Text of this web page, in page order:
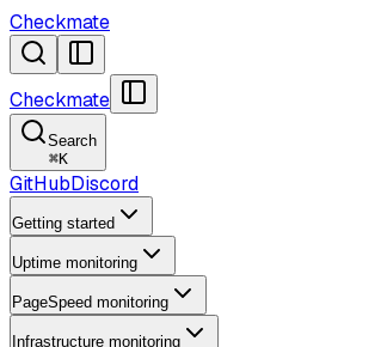
Checkmate
Checkmate
Search
⌘K
GitHubDiscord
Getting started
Uptime monitoring
PageSpeed monitoring
Infrastructure monitoring